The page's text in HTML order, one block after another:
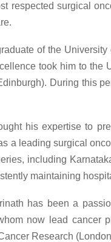
respected surgical
of the
took him to
During this
his expertise to
a leading surgical
including
maintaining
has been a
now lead cancer
Research